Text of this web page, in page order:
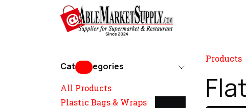
Cat egories
All Products
Plastic Bags & Wraps
Products